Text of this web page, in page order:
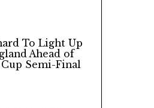
To Light Up
Ahead of
Semi-Final